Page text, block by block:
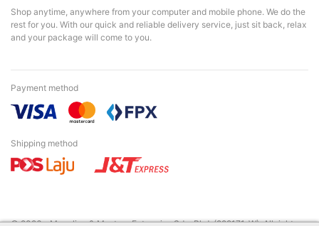
Shop anytime, anywhere from your computer and mobile phone. We do the
rest for you. With our quick and reliable delivery service, just sit back, relax
and your package will come to you.
Payment method
Shipping method
© 2026 - Monaliza & Mastura Enterprise Sdn. Bhd. (229171-W). All right